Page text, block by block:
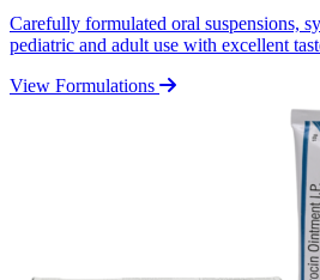
Carefully formulated oral suspensions,
pediatric and adult use with excellent
View Formulations